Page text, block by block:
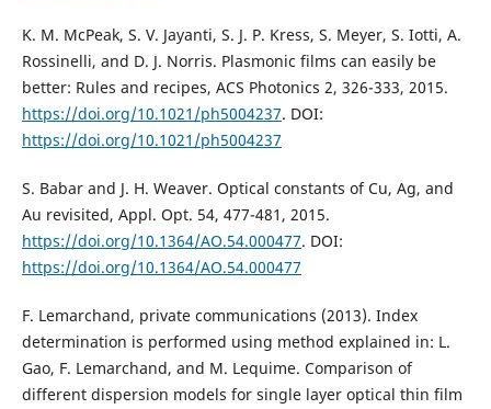
K. M. McPeak, S. V. Jayanti, S. J. P. Kress, S. Meyer, S. Iotti, A.
Rossinelli, and D. J. Norris. Plasmonic films can easily be
better: Rules and recipes, ACS Photonics 2, 326-333, 2015.
https://doi.org/10.1021/ph5004237. DOI:
https://doi.org/10.1021/ph5004237
S. Babar and J. H. Weaver. Optical constants of Cu, Ag, and
Au revisited, Appl. Opt. 54, 477-481, 2015.
https://doi.org/10.1364/AO.54.000477. DOI:
https://doi.org/10.1364/AO.54.000477
F. Lemarchand, private communications (2013). Index
determination is performed using method explained in: L.
Gao, F. Lemarchand, and M. Lequime. Comparison of
different dispersion models for single layer optical thin film